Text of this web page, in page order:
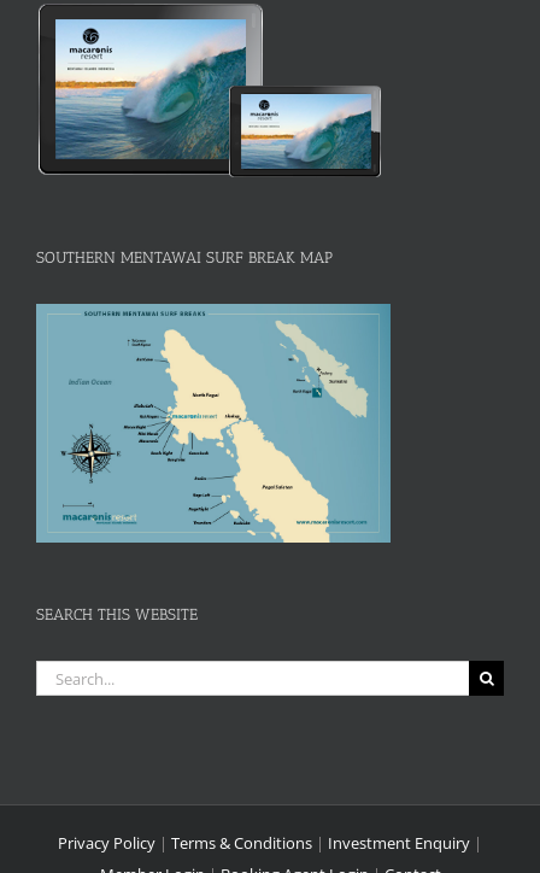
SOUTHERN MENTAWAI SURF BREAK MAP
SEARCH THIS WEBSITE
Search
for:
Privacy Policy | Terms & Conditions | Investment Enquiry |